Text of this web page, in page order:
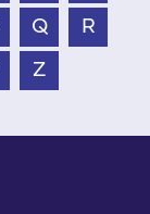
Q R
Z